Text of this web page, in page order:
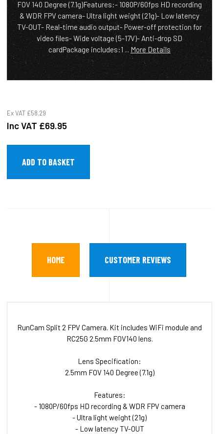
FOV 140 Degree (7.1g)Features:- 1080P/60fps HD recording
& WDR FPV camera- Ultra light weight (21g)- Low latency
TV-OUT- Real-time audio output- Power-off protection for
video files- Wide voltage (5-17V)- Anti-drop SD
cardPackage includes:1 ... More Details
Ex VAT £58.29
Inc VAT £69.95
HOME CUSTOMER REVIEWS
RunCam Split 2 FPV Camera. Kit includes WiFi module and
RC25G 2.5mm FOV140 lens.
Lens Specification:
2.5mm FOV 140 Degree (7.1g)
Features:
- 1080P/60fps HD recording & WDR FPV camera
- Ultra light weight (21g)
- Low latency TV-OUT